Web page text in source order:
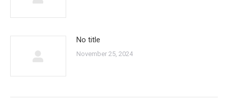
No title
November 25, 2024